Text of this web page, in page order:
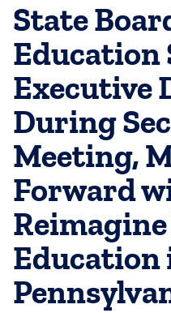
State
Education
Executive
During
Meeting,
Forward
Education